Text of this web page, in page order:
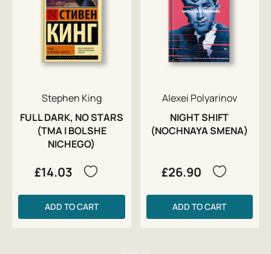
Stephen King
FULL DARK, NO STARS
(TMA I BOLSHE
NICHEGO)
£14.03
ADD TO CART
Alexei Polyarinov
NIGHT SHIFT
(NOCHNAYA SMENA)
£26.90
ADD TO CART